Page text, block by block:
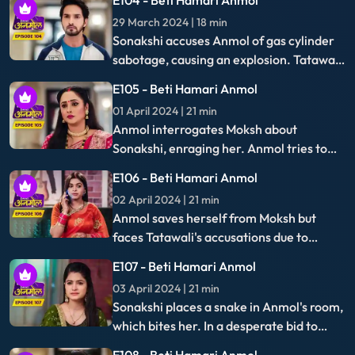
15 April 2024 | 21 min
Anmol hides Moksh's phone after being
thrown out by Tatawali on Babaji's advice,
prompting Santoshi's plea to let her stay,
adding tension to the family dynamics.
E115 - Beti Hamari Anmol
16 April 2024 | 22 min
Anmol retrieves Moksh's unlocked phone,
discovers his incriminating pictures with
Sonakshi, and plans to use them as
evidence.
E116 - Beti Hamari Anmol
17 April 2024 | 21 min
Anmol exposes Moksh's deceit to
everyone, prompting Neelam to slap him.
With the police present, they reveal
Moksh's fraudulent activities to the
family.
18 April 2024 | 21 min
Sonakshi's miscarriage leads her to
blame Anmol, who retaliates by exposing
the truth: the child was Moksh's, not
Rishi's, unveiling a hidden deception.
E118 - Beti Hamari Anmol